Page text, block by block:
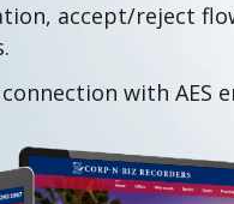
accept/reject
with AES